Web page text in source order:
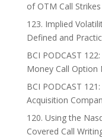
of OTM Call Strikes
123. Implied
Defined and
BCI PODCAST
Money Call Option
BCI PODCAST
Acquisition
120. Using the
Covered Call